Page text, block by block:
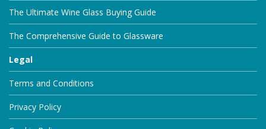
The Ultimate Wine Glass Buying Guide
The Comprehensive Guide to Glassware
Legal
Terms and Conditions
Privacy Policy